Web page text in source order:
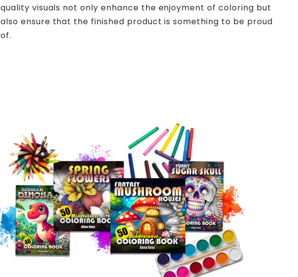
quality visuals not only enhance the enjoyment of coloring but
also ensure that the finished product is something to be proud
of.